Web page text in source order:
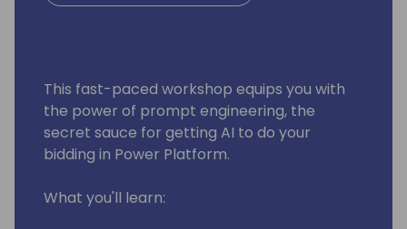
This fast-paced workshop equips you with
the power of prompt engineering, the
secret sauce for getting AI to do your
bidding in Power Platform.
What you'll learn: